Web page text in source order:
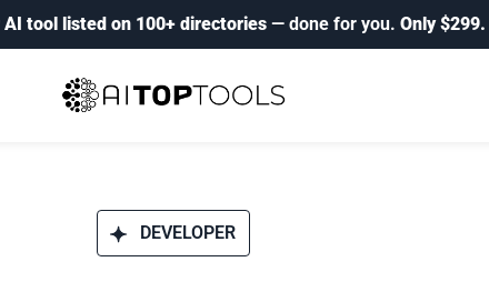
AI tool listed on 100+ directories — done for you. Only $299.
DEVELOPER